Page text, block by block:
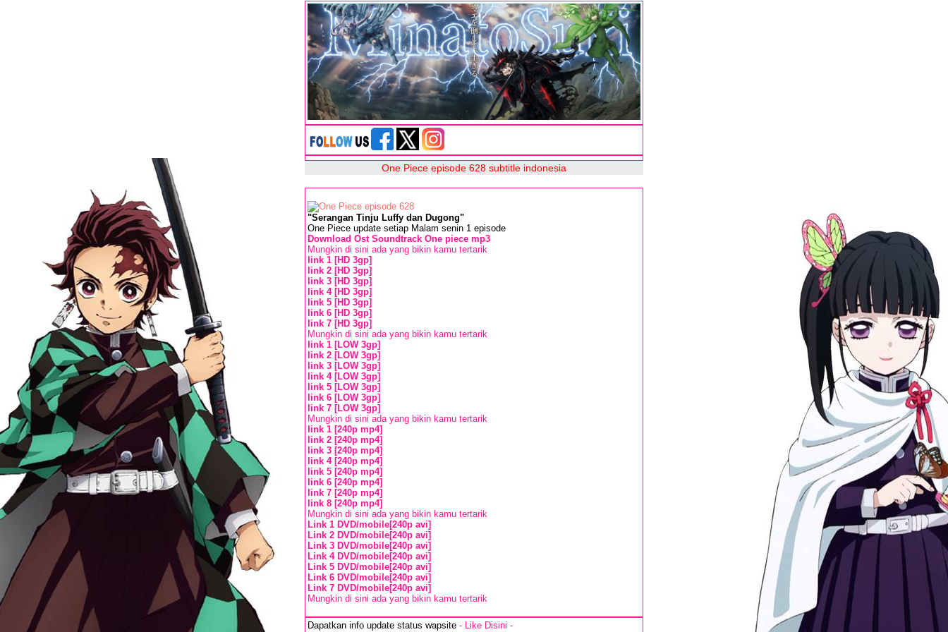
One Piece episode 628 subtitle indonesia
"Serangan Tinju Luffy dan Dugong"
One Piece update setiap Malam senin 1 episode
Download Ost Soundtrack One piece mp3
Mungkin di sini ada yang bikin kamu tertarik
link 1 [HD 3gp]
link 2 [HD 3gp]
link 3 [HD 3gp]
link 4 [HD 3gp]
link 5 [HD 3gp]
link 6 [HD 3gp]
link 7 [HD 3gp]
Mungkin di sini ada yang bikin kamu tertarik
link 1 [LOW 3gp]
link 2 [LOW 3gp]
link 3 [LOW 3gp]
link 4 [LOW 3gp]
link 5 [LOW 3gp]
link 6 [LOW 3gp]
link 7 [LOW 3gp]
Mungkin di sini ada yang bikin kamu tertarik
link 1 [240p mp4]
link 2 [240p mp4]
link 3 [240p mp4]
link 4 [240p mp4]
link 5 [240p mp4]
link 6 [240p mp4]
link 7 [240p mp4]
link 8 [240p mp4]
Mungkin di sini ada yang bikin kamu tertarik
Link 1 DVD/mobile[240p avi]
Link 2 DVD/mobile[240p avi]
Link 3 DVD/mobile[240p avi]
Link 4 DVD/mobile[240p avi]
Link 5 DVD/mobile[240p avi]
Link 6 DVD/mobile[240p avi]
Link 7 DVD/mobile[240p avi]
Mungkin di sini ada yang bikin kamu tertarik
Dapatkan info update status wapsite - Like Disini -